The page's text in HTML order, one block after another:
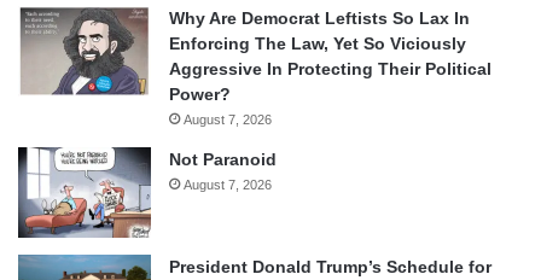
Why Are Democrat Leftists So Lax In
Enforcing The Law, Yet So Viciously
Aggressive In Protecting Their Political
Power?
August 7, 2026
Not Paranoid
August 7, 2026
President Donald Trump’s Schedule for